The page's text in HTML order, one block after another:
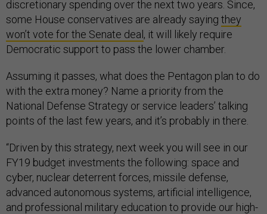
discretionary spending over the next two years. Since,
some House conservatives are already saying they
won’t vote for the Senate deal, it will likely require
Democratic support to pass the lower chamber.
Assuming it passes, what does the Pentagon plan to do
with the extra money? Name a priority from the
National Defense Strategy or service leaders’ talking
points of the last few years, and it’s probably in there.
“Driven by this strategy, next week you will see in our
FY19 budget investments the following: space and
cyber, nuclear deterrent forces, missile defense,
advanced autonomous systems, artificial intelligence,
and professional military education to provide our high-